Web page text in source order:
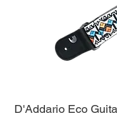
D'Addario Eco